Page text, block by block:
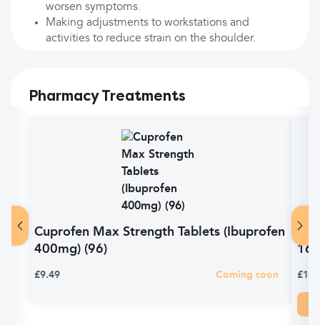
worsen symptoms.
Making adjustments to workstations and
activities to reduce strain on the shoulder.
Pharmacy Treatments
Cuprofen Max Strength Tablets (Ibuprofen
400mg) (96)
£9.49 Coming soon
16